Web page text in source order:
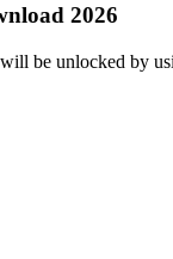
2026
be unlocked by